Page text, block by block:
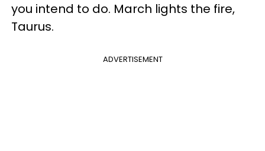
you intend to do. March lights the fire,
Taurus.
ADVERTISEMENT